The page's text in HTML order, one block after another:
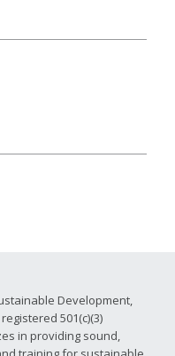
Development,
501(c)(3)
in providing sound,